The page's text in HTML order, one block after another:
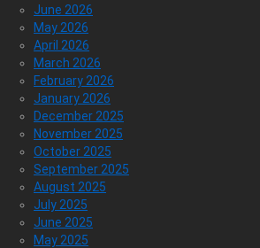
June 2026
May 2026
April 2026
March 2026
February 2026
January 2026
December 2025
November 2025
October 2025
September 2025
August 2025
July 2025
June 2025
May 2025